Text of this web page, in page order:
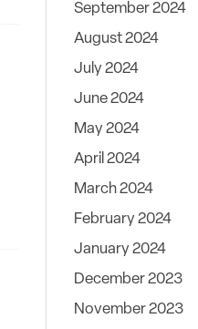
September 2024
August 2024
July 2024
June 2024
May 2024
April 2024
March 2024
February 2024
January 2024
December 2023
November 2023